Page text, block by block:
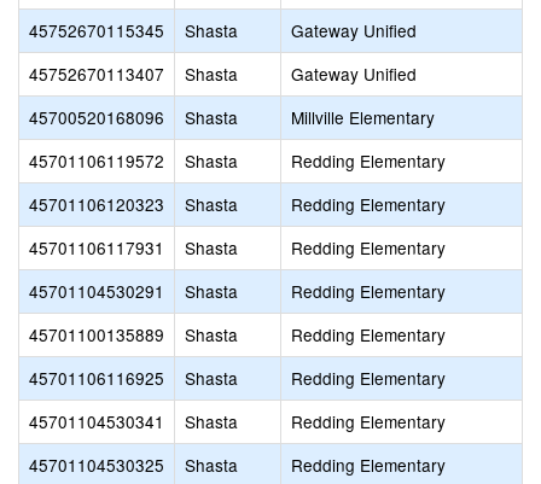
45752670115345
Shasta
Gateway Unified
45752670113407
Shasta
Gateway Unified
45700520168096
Shasta
Millville Elementary
45701106119572
Shasta
Redding Elementary
45701106120323
Shasta
Redding Elementary
45701106117931
Shasta
Redding Elementary
45701104530291
Shasta
Redding Elementary
45701100135889
Shasta
Redding Elementary
45701106116925
Shasta
Redding Elementary
45701104530341
Shasta
Redding Elementary
45701104530325
Shasta
Redding Elementary